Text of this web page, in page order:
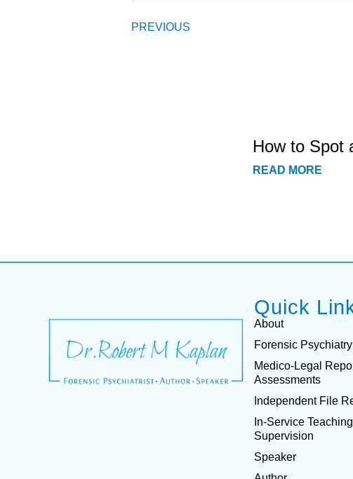
PREVIOUS
How to Spot
READ MORE
Quick
About
Forensic Psychiatry
Medico-Legal
Assessments
Independent File
In-Service
Supervision
Speaker